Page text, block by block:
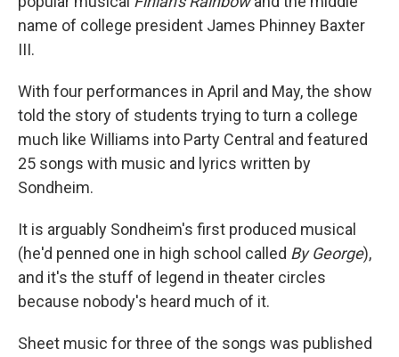
name of college president James Phinney Baxter
III.
With four performances in April and May, the show
told the story of students trying to turn a college
much like Williams into Party Central and featured
25 songs with music and lyrics written by
Sondheim.
It is arguably Sondheim's first produced musical
(he'd penned one in high school called By George),
and it's the stuff of legend in theater circles
because nobody's heard much of it.
Sheet music for three of the songs was published